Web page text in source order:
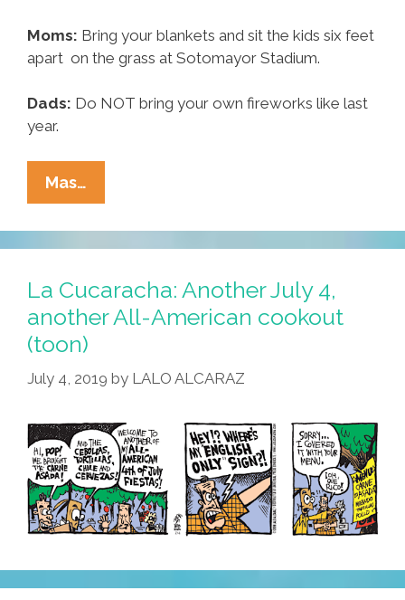
Moms: Bring your blankets and sit the kids six feet
apart on the grass at Sotomayor Stadium.
Dads: Do NOT bring your own fireworks like last
year.
Mas…
Our
Town:
Where
Go,
What
To
Do
The
July
4
Break
La Cucaracha: Another July 4,
another All-American cookout
(toon)
July 4, 2019 by LALO ALCARAZ